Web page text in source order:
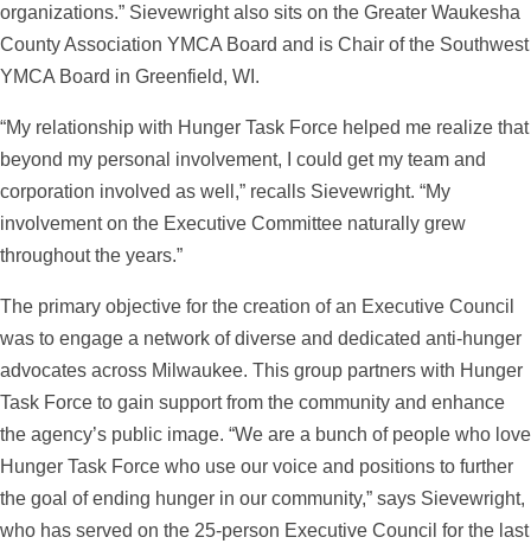
organizations.” Sievewright also sits on the Greater Waukesha
County Association YMCA Board and is Chair of the Southwest
YMCA Board in Greenfield, WI.
“My relationship with Hunger Task Force helped me realize that
beyond my personal involvement, I could get my team and
corporation involved as well,” recalls Sievewright. “My
involvement on the Executive Committee naturally grew
throughout the years.”
The primary objective for the creation of an Executive Council
was to engage a network of diverse and dedicated anti-hunger
advocates across Milwaukee. This group partners with Hunger
Task Force to gain support from the community and enhance
the agency’s public image. “We are a bunch of people who love
Hunger Task Force who use our voice and positions to further
the goal of ending hunger in our community,” says Sievewright,
who has served on the 25-person Executive Council for the last